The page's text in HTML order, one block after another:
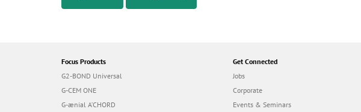
Focus Products
G2-BOND Universal
G-CEM ONE
G-ænial A’CHORD
Get Connected
Jobs
Corporate
Events & Seminars